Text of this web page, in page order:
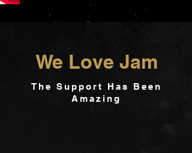
We Love Jam
The Support Has Been
Amazing